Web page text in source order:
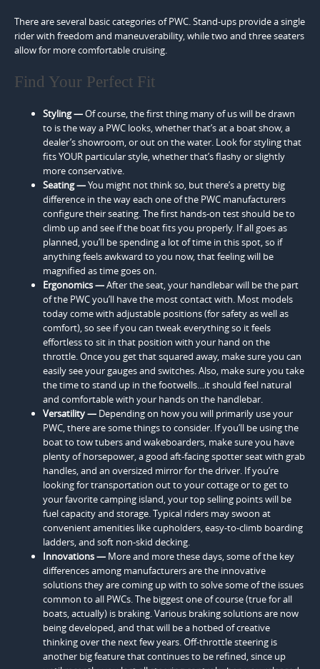
There are several basic categories of PWC. Stand-ups provide a single
rider with freedom and maneuverability, while two and three seaters
allow for more comfortable cruising.
Find Your Perfect Fit
Styling —Of course, the first thing many of us will be drawn
to is the way a PWC looks, whether that’s at a boat show, a
dealer’s showroom, or out on the water. Look for styling that
fits YOUR particular style, whether that’s flashy or slightly
more conservative.
Seating —You might not think so, but there’s a pretty big
difference in the way each one of the PWC manufacturers
configure their seating. The first hands-on test should be to
climb up and see if the boat fits you properly. If all goes as
planned, you’ll be spending a lot of time in this spot, so if
anything feels awkward to you now, that feeling will be
magnified as time goes on.
Ergonomics —After the seat, your handlebar will be the part
of the PWC you’ll have the most contact with. Most models
today come with adjustable positions (for safety as well as
comfort), so see if you can tweak everything so it feels
effortless to sit in that position with your hand on the
throttle. Once you get that squared away, make sure you can
easily see your gauges and switches. Also, make sure you take
the time to stand up in the footwells…it should feel natural
and comfortable with your hands on the handlebar.
Versatility — Depending on how you will primarily use your
PWC, there are some things to consider. If you’ll be using the
boat to tow tubers and wakeboarders, make sure you have
plenty of horsepower, a good aft-facing spotter seat with grab
handles, and an oversized mirror for the driver. If you’re
looking for transportation out to your cottage or to get to
your favorite camping island, your top selling points will be
fuel capacity and storage. Typical riders may swoon at
convenient amenities like cupholders, easy-to-climb boarding
ladders, and soft non-skid decking.
Innovations — More and more these days, some of the key
differences among manufacturers are the innovative
solutions they are coming up with to solve some of the issues
common to all PWCs. The biggest one of course (true for all
boats, actually) is braking. Various braking solutions are now
being developed, and that will be a hotbed of creative
thinking over the next few years. Off-throttle steering is
another big feature that continues to be refined, since up